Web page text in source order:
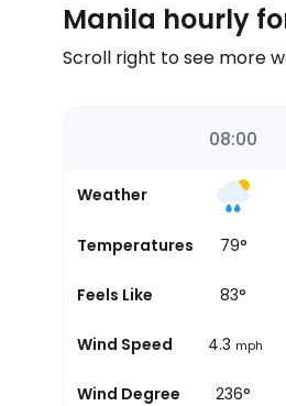
Manila hourly
Scroll right to see more
08:00
Weather
Temperatures
78° 79°
Feels Like
82° 83°
Wind Speed
11.2 mph 14.3 mph
Wind Degree
239° 236°